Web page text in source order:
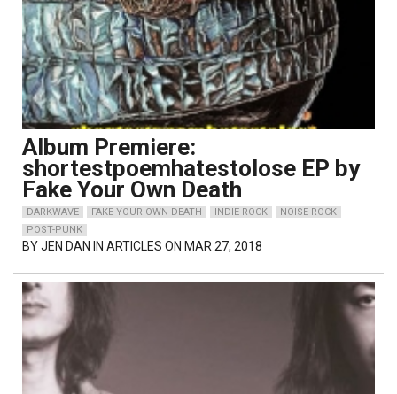
Album Premiere:
shortestpoemhatestolose EP by
Fake Your Own Death
DARKWAVE FAKE YOUR OWN DEATH INDIE ROCK
NOISE ROCK
POST-PUNK
BYJEN DAN IN ARTICLES ON MAR 27, 2018